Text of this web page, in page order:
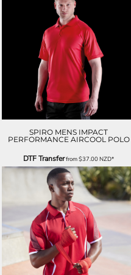
SPIRO MENS IMPACT
PERFORMANCE AIRCOOL POLO
DTF Transferfrom$37.00NZD*